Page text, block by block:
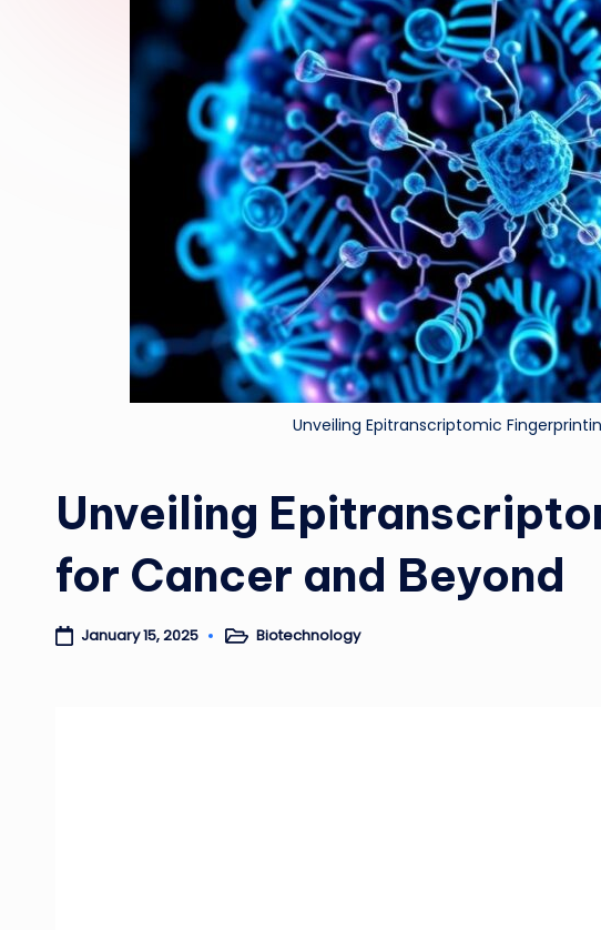
Unveiling Epitranscriptomic
Unveiling
for Cancer and Beyond
January 15, 2025 PostedBiotechnology